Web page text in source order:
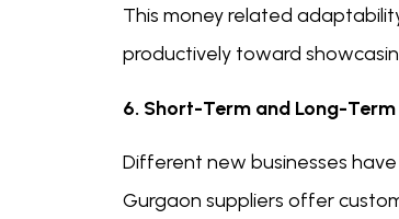
This money related
productively toward
6. Short-Term and Long-
Different new businesses
Gurgaon suppliers offer